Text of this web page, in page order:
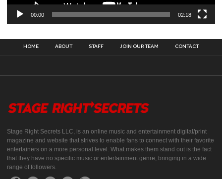
00:00 02:18
HOME ABOUT STAFF JOIN OUR TEAM CONTACT
Stage Right Secrets LLC, is an online music and entertainment digital/print
magazine and website that strives to enable fans to connect with their favorite
entertainers on a more personal level. What makes them stand out is the fact
that they have no specific music or entertainment genre, bringing in a wide
range of followers.